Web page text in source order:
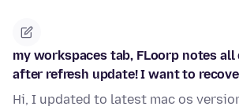
my workspaces tab, FLoorp notes all
after refresh update! I want to
Hi, I updated to latest mac os